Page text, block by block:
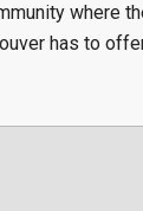
where
has to